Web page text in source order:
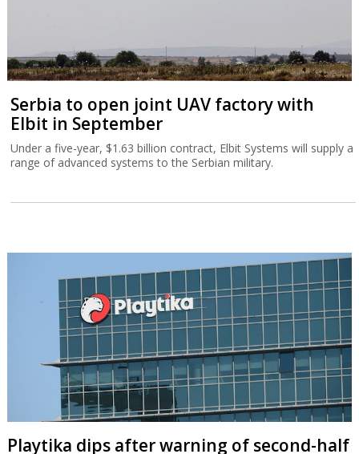
Serbia to open joint UAV factory with
Elbit in September
Under a five-year, $1.63 billion contract, Elbit Systems will supply a
range of advanced systems to the Serbian military.
Playtika dips after warning of second-half